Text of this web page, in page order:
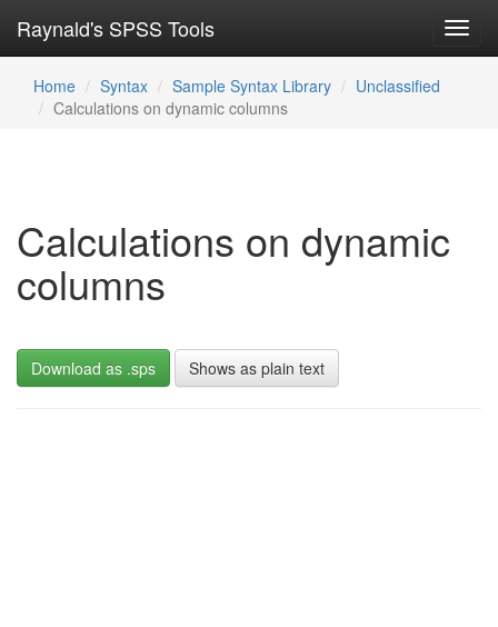
Raynald's SPSS Tools
Home Syntax Sample Syntax Library
Unclassified
Calculations on dynamic columns
Calculations on dynamic
columns
Download as .sps Shows as plain text